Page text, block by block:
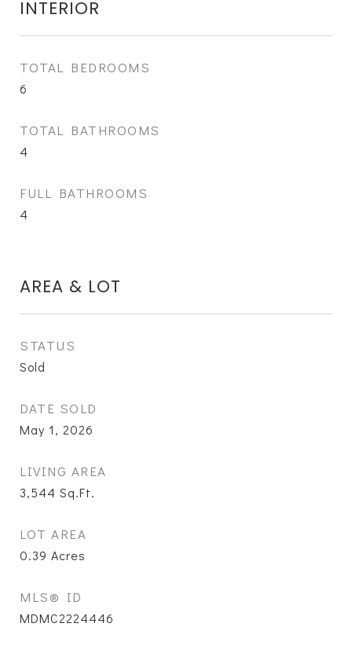
INTERIOR
TOTAL BEDROOMS
6
TOTAL BATHROOMS
4
FULL BATHROOMS
4
AREA & LOT
STATUS
Sold
DATE SOLD
May 1, 2026
LIVING AREA
3,544 Sq.Ft.
LOT AREA
0.39 Acres
MLS® ID
MDMC2224446